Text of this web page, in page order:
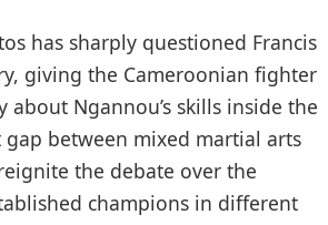
has sharply questioned Francis
giving the Cameroonian fighter
Ngannou’s skills inside the
between mixed martial arts
the debate over the
champions in different